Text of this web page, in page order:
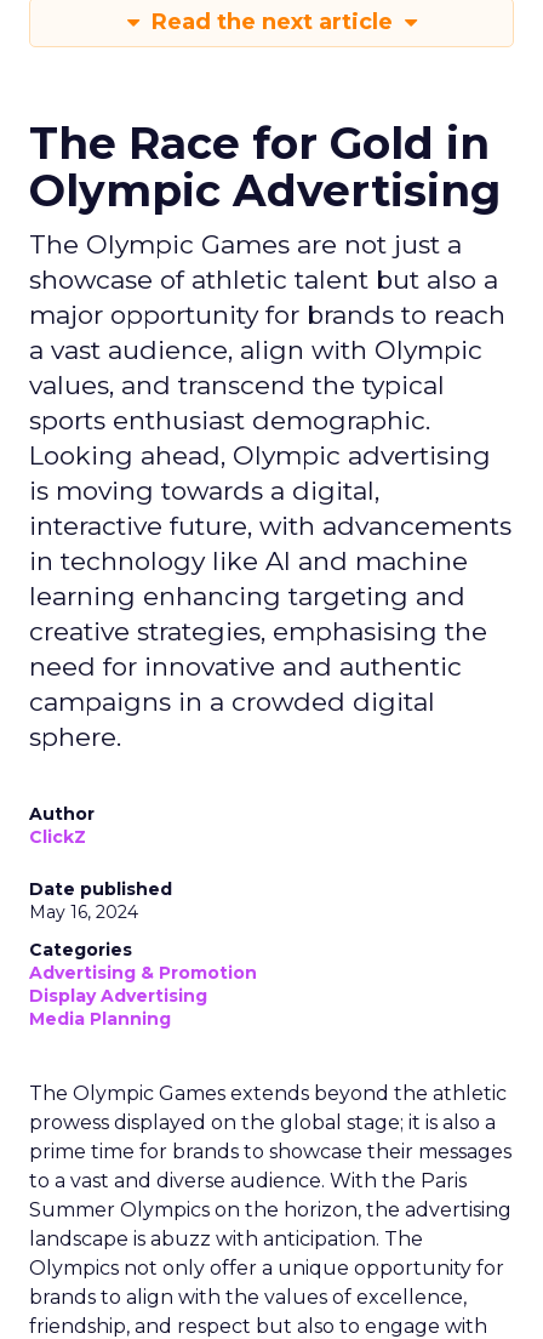
Read the next article
The Race for Gold in
Olympic Advertising
The Olympic Games are not just a
showcase of athletic talent but also a
major opportunity for brands to reach
a vast audience, align with Olympic
values, and transcend the typical
sports enthusiast demographic.
Looking ahead, Olympic advertising
is moving towards a digital,
interactive future, with advancements
in technology like AI and machine
learning enhancing targeting and
creative strategies, emphasising the
need for innovative and authentic
campaigns in a crowded digital
sphere.
Author
ClickZ
Date published
May 16, 2024
Categories
Advertising & Promotion
Display Advertising
Media Planning
The Olympic Games extends beyond the athletic
prowess displayed on the global stage; it is also a
prime time for brands to showcase their messages
to a vast and diverse audience. With the Paris
Summer Olympics on the horizon, the advertising
landscape is abuzz with anticipation. The
Olympics not only offer a unique opportunity for
brands to align with the values of excellence,
friendship, and respect but also to engage with